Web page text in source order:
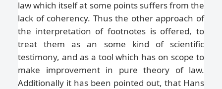
law which itself at some points suffers from the
lack of coherency. Thus the other approach of
the interpretation of footnotes is offered, to
treat them as an some kind of scientific
testimony, and as a tool which has on scope to
make improvement in pure theory of law.
Additionally it has been pointed out, that Hans